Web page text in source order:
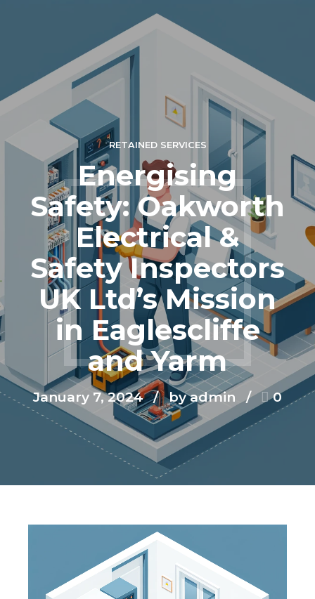
RETAINED SERVICES
Energising
Safety: Oakworth
Electrical &
Safety Inspectors
UK Ltd’s Mission
in Eaglescliffe
and Yarm
January 7, 2024 by admin 0